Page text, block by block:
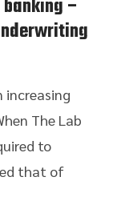
–
increasing
The Lab
to
that of